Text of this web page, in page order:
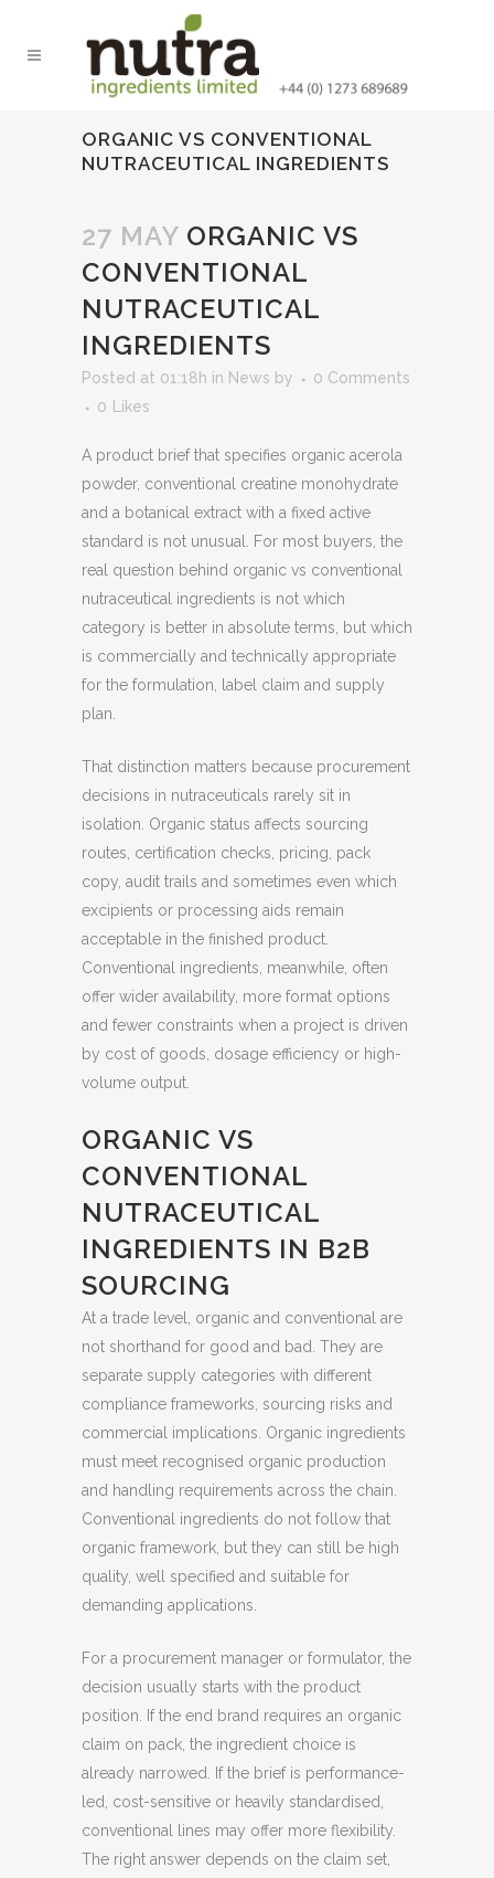
ORGANIC VS CONVENTIONAL
NUTRACEUTICAL INGREDIENTS
27 MAY ORGANIC VS
CONVENTIONAL
NUTRACEUTICAL
INGREDIENTS
Posted at 01:18h in News by
0 Comments
0
Likes
A product brief that specifies organic acerola
powder, conventional creatine monohydrate
and a botanical extract with a fixed active
standard is not unusual. For most buyers, the
real question behind organic vs conventional
nutraceutical ingredients is not which
category is better in absolute terms, but which
is commercially and technically appropriate
for the formulation, label claim and supply
plan.
That distinction matters because procurement
decisions in nutraceuticals rarely sit in
isolation. Organic status affects sourcing
routes, certification checks, pricing, pack
copy, audit trails and sometimes even which
excipients or processing aids remain
acceptable in the finished product.
Conventional ingredients, meanwhile, often
offer wider availability, more format options
and fewer constraints when a project is driven
by cost of goods, dosage efficiency or high-
volume output.
ORGANIC VS
CONVENTIONAL
NUTRACEUTICAL
INGREDIENTS IN B2B
SOURCING
At a trade level, organic and conventional are
not shorthand for good and bad. They are
separate supply categories with different
compliance frameworks, sourcing risks and
commercial implications. Organic ingredients
must meet recognised organic production
and handling requirements across the chain.
Conventional ingredients do not follow that
organic framework, but they can still be high
quality, well specified and suitable for
demanding applications.
For a procurement manager or formulator, the
decision usually starts with the product
position. If the end brand requires an organic
claim on pack, the ingredient choice is
already narrowed. If the brief is performance-
led, cost-sensitive or heavily standardised,
conventional lines may offer more flexibility.
The right answer depends on the claim set,